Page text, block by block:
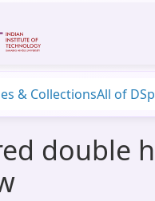
& CollectionsAll of
double